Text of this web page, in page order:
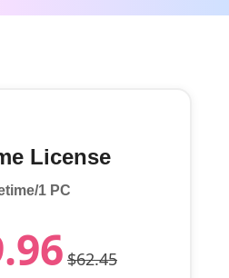
License
1 PC
$62.45